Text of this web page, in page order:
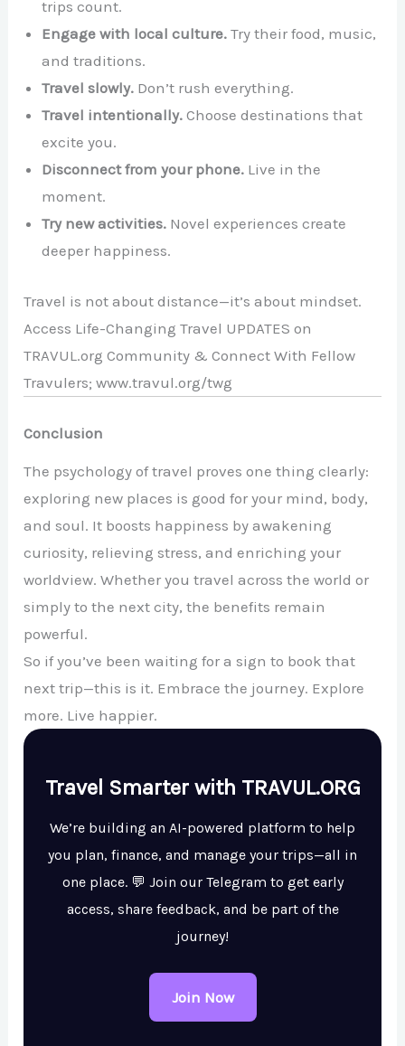
trips count.
Engage with local culture. Try their food, music,
and traditions.
Travel slowly. Don’t rush everything.
Travel intentionally. Choose destinations that
excite you.
Disconnect from your phone. Live in the
moment.
Try new activities. Novel experiences create
deeper happiness.
Travel is not about distance—it’s about mindset.
Access Life-Changing Travel UPDATES on
TRAVUL.org Community & Connect With Fellow
Travulers; www.travul.org/twg
Conclusion
The psychology of travel proves one thing clearly:
exploring new places is good for your mind, body,
and soul. It boosts happiness by awakening
curiosity, relieving stress, and enriching your
worldview. Whether you travel across the world or
simply to the next city, the benefits remain
powerful.
So if you’ve been waiting for a sign to book that
next trip—this is it. Embrace the journey. Explore
more. Live happier.
Travel Smarter with TRAVUL.ORG
We’re building an AI-powered platform to help
you plan, finance, and manage your trips—all in
one place. 💬 Join our Telegram to get early
access, share feedback, and be part of the
journey!
Join Now